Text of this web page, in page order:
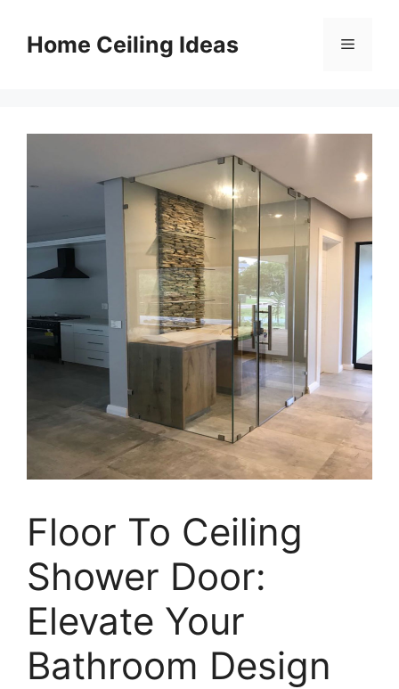
contentHome Ceiling Ideas Menu
Floor To Ceiling
Shower Door:
Elevate Your
Bathroom Design